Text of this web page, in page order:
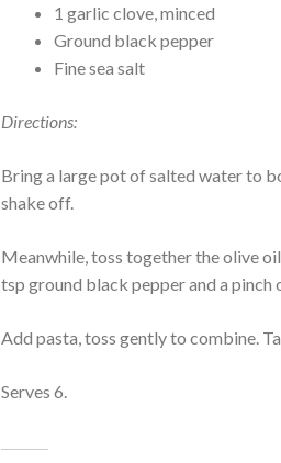
1 garlic clove, minced
Ground black pepper
Fine sea salt
Directions:
Bring a large pot of salted water to
shake off.
Meanwhile, toss together the olive
tsp ground black pepper and a pinch
Add pasta, toss gently to combine.
Serves 6.